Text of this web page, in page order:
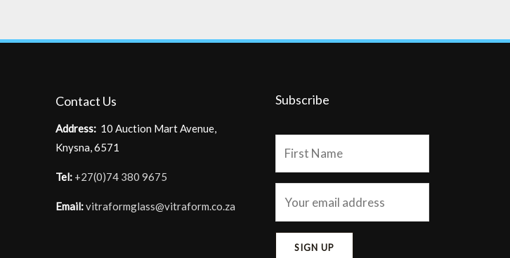
Contact Us
Address: 10 Auction Mart Avenue,
Knysna, 6571
Tel: +27(0)74 380 9675
Email:vitraformglass@vitraform.co.za
Subscribe